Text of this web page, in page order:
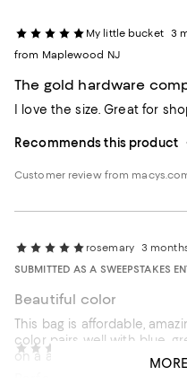
My little bucket 3
from Maplewood NJ
The gold hardware
I love the size. Great for
Recommends this product
Customer review from
rosemary 3
SUBMITTED AS A SWEEPSTAKES
Beautiful color
This bag is affordable, amazing quality and easy to use. The
color pairs well with blue,
on a amazing sale. I highly